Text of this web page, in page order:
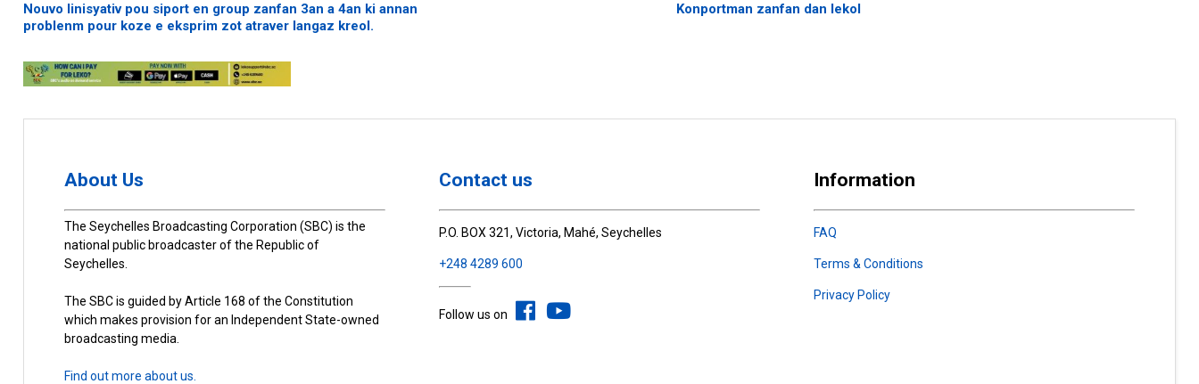
Nouvo linisyativ pou siport en group zanfan 3an a 4an ki annan
problenm pour koze e eksprim zot atraver langaz kreol.
Konportman zanfan dan lekol
About Us
The Seychelles Broadcasting Corporation (SBC) is the
national public broadcaster of the Republic of
Seychelles.
The SBC is guided by Article 168 of the Constitution
which makes provision for an Independent State-owned
broadcasting media.
Find out more about us.
Contact us
P.O. BOX 321, Victoria, Mahé, Seychelles
+248 4289 600
Follow us on
Information
FAQ
Terms & Conditions
Privacy Policy